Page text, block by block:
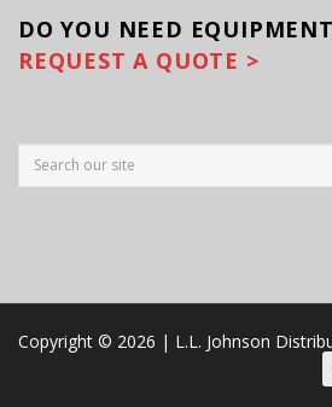
DO YOU NEED
REQUEST A QUOTE >
Copyright © 2026 | L.L. Johnson